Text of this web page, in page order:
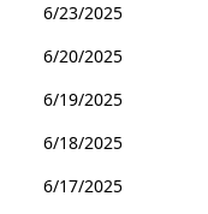
6/23/2025
6/20/2025
6/19/2025
6/18/2025
6/17/2025